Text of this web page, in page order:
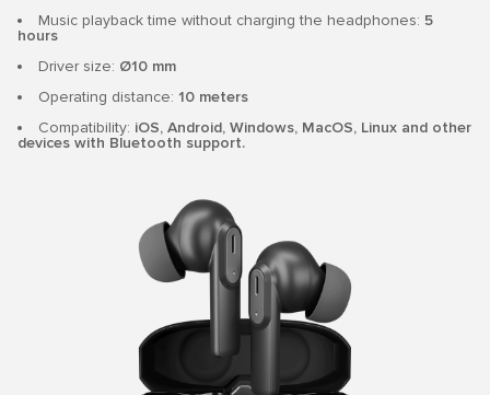
Music playback time without charging the headphones: 5
hours
Driver size: Ø10 mm
Operating distance: 10 meters
Compatibility: iOS, Android, Windows, MacOS, Linux and other
devices with Bluetooth support.